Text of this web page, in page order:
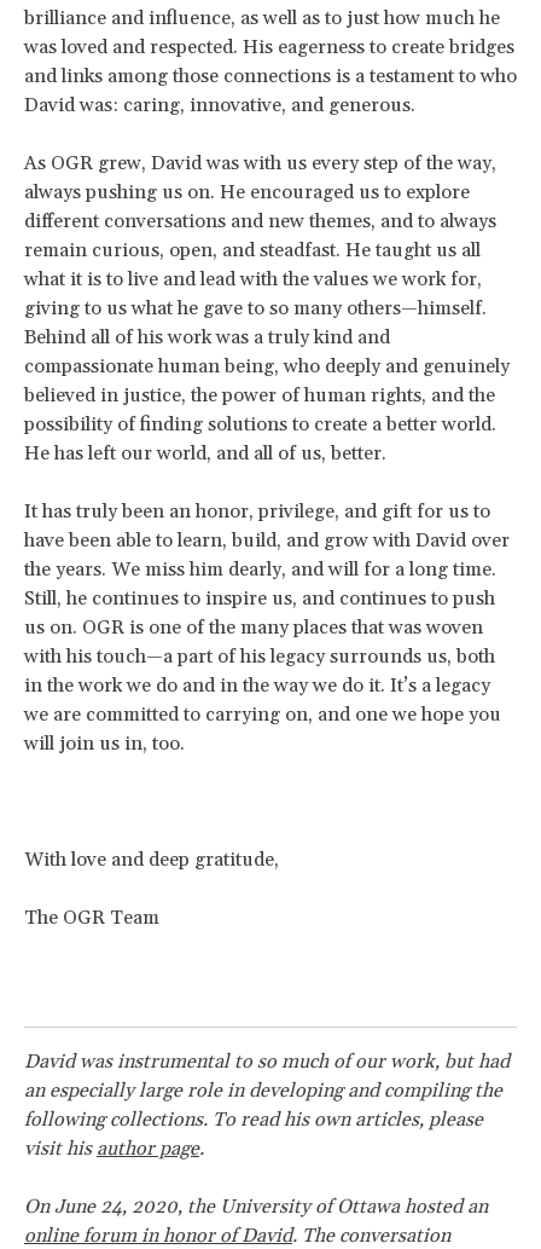
brilliance and influence, as well as to just how much he
was loved and respected. His eagerness to create bridges
and links among those connections is a testament to who
David was: caring, innovative, and generous.
As OGR grew, David was with us every step of the way,
always pushing us on. He encouraged us to explore
different conversations and new themes, and to always
remain curious, open, and steadfast. He taught us all
what it is to live and lead with the values we work for,
giving to us what he gave to so many others—himself.
Behind all of his work was a truly kind and
compassionate human being, who deeply and genuinely
believed in justice, the power of human rights, and the
possibility of finding solutions to create a better world.
He has left our world, and all of us, better.
It has truly been an honor, privilege, and gift for us to
have been able to learn, build, and grow with David over
the years. We miss him dearly, and will for a long time.
Still, he continues to inspire us, and continues to push
us on. OGR is one of the many places that was woven
with his touch—a part of his legacy surrounds us, both
in the work we do and in the way we do it. It’s a legacy
we are committed to carrying on, and one we hope you
will join us in, too.
With love and deep gratitude,
The OGR Team
David was instrumental to so much of our work, but had
an especially large role in developing and compiling the
following collections. To read his own articles, please
visit his author page.
On June 24, 2020, the University of Ottawa hosted an
online forum in honor of David. The conversation